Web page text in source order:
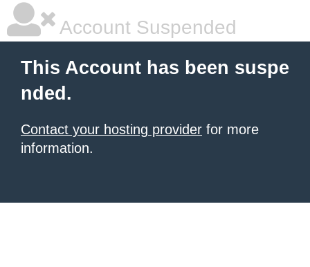
Account Suspended
This Account has been suspe
nded.
Contact your hosting provider for more
information.